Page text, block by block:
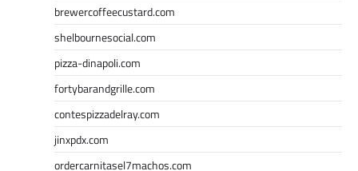
brewercoffeecustard.com
shelbournesocial.com
pizza-dinapoli.com
fortybarandgrille.com
contespizzadelray.com
jinxpdx.com
ordercarnitasel7machos.com